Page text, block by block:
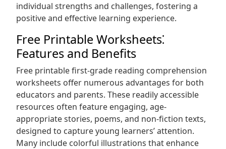
individual strengths and challenges, fostering a
positive and effective learning experience.
Free Printable Worksheets⁚
Features and Benefits
Free printable first-grade reading comprehension
worksheets offer numerous advantages for both
educators and parents. These readily accessible
resources often feature engaging, age-
appropriate stories, poems, and non-fiction texts,
designed to capture young learners’ attention.
Many include colorful illustrations that enhance